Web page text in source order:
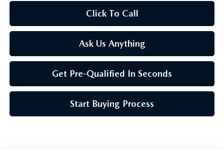
Click To Call
Ask Us Anything
Get Pre-Qualified In Seconds
Start Buying Process